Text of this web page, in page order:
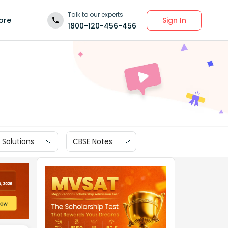
Talk to our experts
1800-120-456-456
Sign In
CBSE Notes